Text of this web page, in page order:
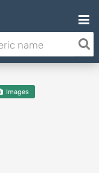
Images